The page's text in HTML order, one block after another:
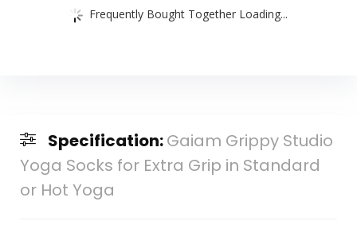
Frequently Bought Together Loading...
Specification:Gaiam Grippy Studio
Yoga Socks for Extra Grip in Standard
or Hot Yoga